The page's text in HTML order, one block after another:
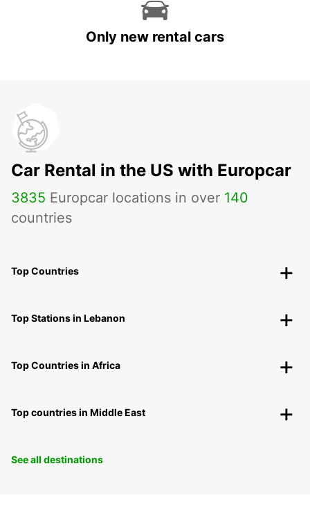
Only new rental cars
Car Rental in the US with Europcar
3835 Europcar locations in over 140
countries
Top Countries
Top Stations in Lebanon
Top Countries in Africa
Top countries in Middle East
See all destinations